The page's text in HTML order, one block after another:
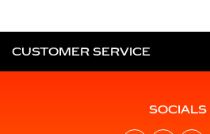
CUSTOMER SERVICE
SOCIALS